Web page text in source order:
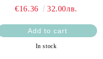
€16.36
32.00лв.
In stock